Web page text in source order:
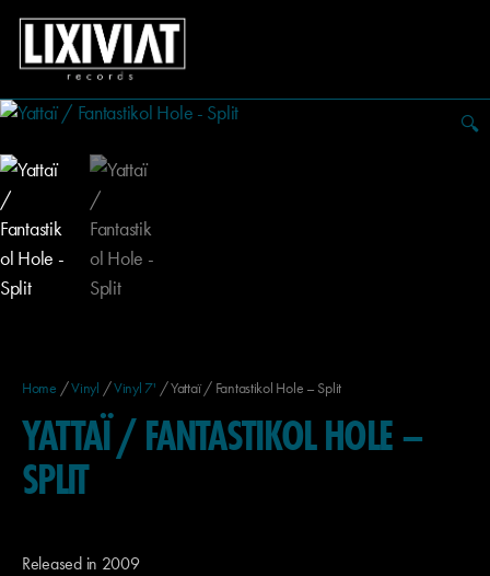
🔍
Home /Vinyl /Vinyl 7' / Yattaï / Fantastikol Hole – Split
YATTAÏ / FANTASTIKOL HOLE –
SPLIT
Released in 2009